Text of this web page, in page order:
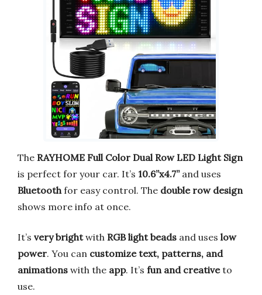
The RAYHOME Full Color Dual Row LED Light Sign
is perfect for your car. It’s 10.6”x4.7”and uses
Bluetooth for easy control. The double row design
shows more info at once.
It’s very brightwith RGB light beads and uses low
power. You can customize text, patterns, and
animations with the app. It’s fun and creativeto
use.